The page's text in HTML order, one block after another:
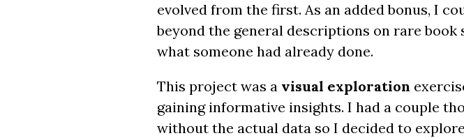
evolved from the first. As an added bonus, I
beyond the general descriptions on rare
what someone had already done.
This project was a visual exploration
gaining informative insights. I had a couple
without the actual data so I decided to